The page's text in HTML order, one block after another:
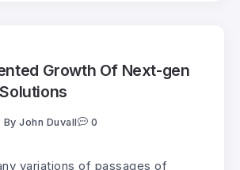
Growth Of Next-gen
By John Duvall 0
variations of passages of